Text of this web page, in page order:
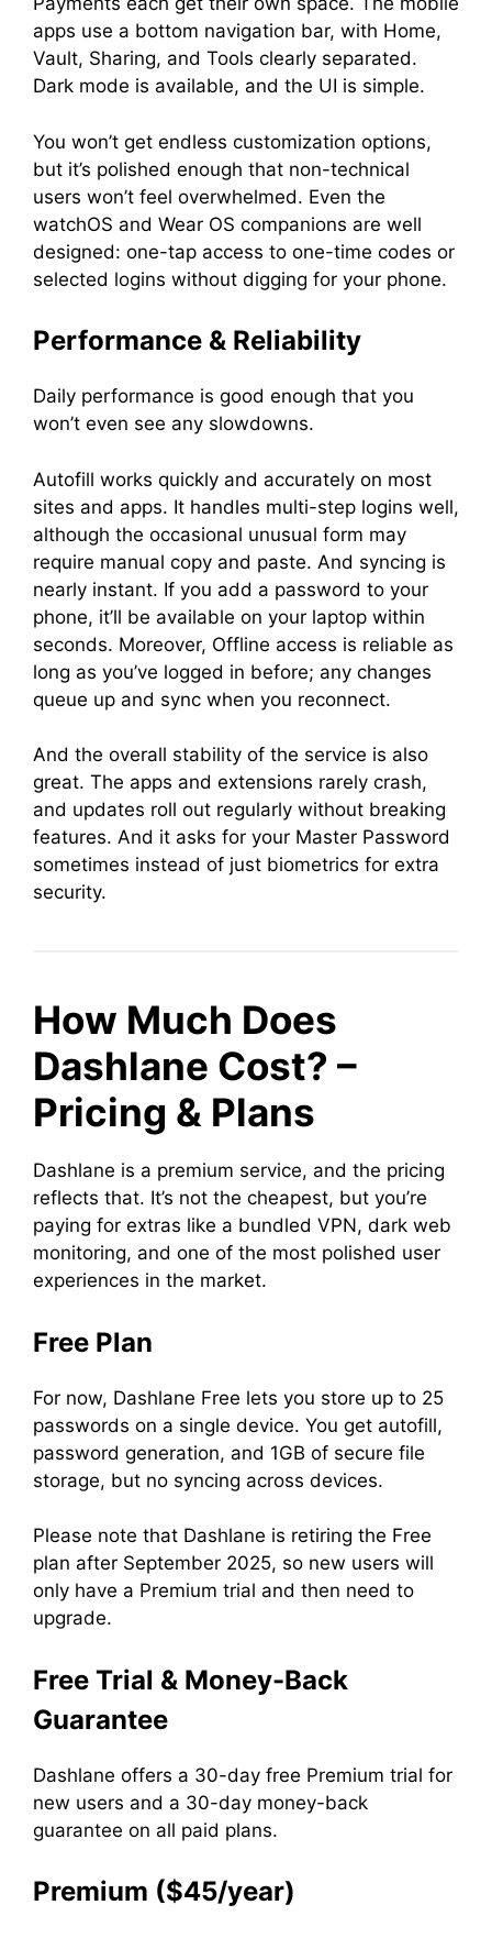
apps use a bottom navigation bar, with Home,
Vault, Sharing, and Tools clearly separated.
Dark mode is available, and the UI is simple.
You won’t get endless customization options,
but it’s polished enough that non-technical
users won’t feel overwhelmed. Even the
watchOS and Wear OS companions are well
designed: one-tap access to one-time codes or
selected logins without digging for your phone.
Performance & Reliability
Daily performance is good enough that you
won’t even see any slowdowns.
Autofill works quickly and accurately on most
sites and apps. It handles multi-step logins well,
although the occasional unusual form may
require manual copy and paste. And syncing is
nearly instant. If you add a password to your
phone, it’ll be available on your laptop within
seconds. Moreover, Offline access is reliable as
long as you’ve logged in before; any changes
queue up and sync when you reconnect.
And the overall stability of the service is also
great. The apps and extensions rarely crash,
and updates roll out regularly without breaking
features. And it asks for your Master Password
sometimes instead of just biometrics for extra
security.
How Much Does
Dashlane Cost? –
Pricing & Plans
Dashlane is a premium service, and the pricing
reflects that. It’s not the cheapest, but you’re
paying for extras like a bundled VPN, dark web
monitoring, and one of the most polished user
experiences in the market.
Free Plan
For now, Dashlane Free lets you store up to 25
passwords on a single device. You get autofill,
password generation, and 1GB of secure file
storage, but no syncing across devices.
Please note that Dashlane is retiring the Free
plan after September 2025, so new users will
only have a Premium trial and then need to
upgrade.
Free Trial & Money-Back
Guarantee
Dashlane offers a 30-day free Premium trial for
new users and a 30-day money-back
guarantee on all paid plans.
Premium ($45/year)